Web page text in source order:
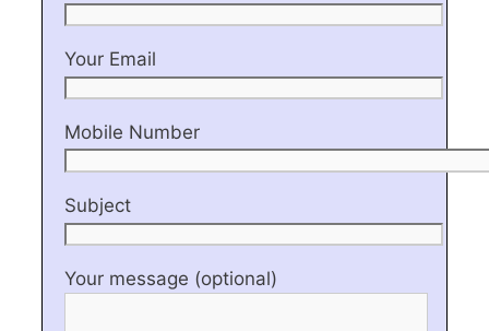
Your Email
Mobile Number
Subject
Your message (optional)